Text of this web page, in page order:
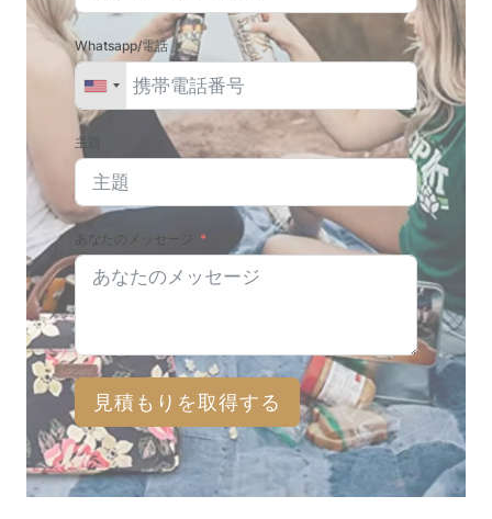
Whatsapp/電話
主題
あなたのメッセージ
見積もりを取得する